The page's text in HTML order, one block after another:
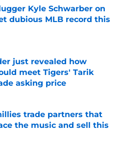
Kyle Schwarber on
dubious MLB record this
Invalid Date
just revealed how
meet Tigers' Tarik
asking price
Invalid Date
trade partners that
the music and sell this